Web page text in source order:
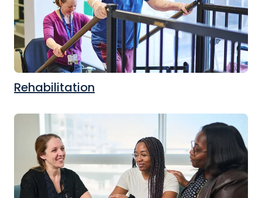
Rehabilitation